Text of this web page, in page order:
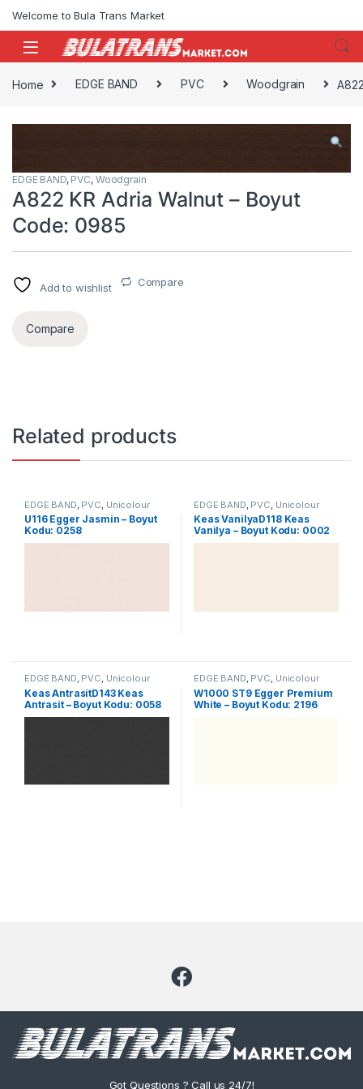
Welcome to Bula Trans Market
Home EDGE BAND PVC Woodgrain
EDGE BAND, PVC, Woodgrain
A822 KR Adria Walnut – Boyut
Code: 0985
Add to wishlist Compare
Compare
Related products
EDGE BAND PVC Unicolour
U116 Egger Jasmin – Boyut
Kodu: 0258
EDGE BAND PVC Unicolour
Keas VanilyaD118 Keas
Vanilya – Boyut Kodu: 0002
EDGE BAND, PVC, Unicolour
Keas AntrasitD143 Keas
Antrasit – Boyut Kodu: 0058
EDGE BAND, PVC, Unicolour
W1000 ST9 Egger Premium
White – Boyut Kodu: 2196
Got Questions ? Call us 24/7!